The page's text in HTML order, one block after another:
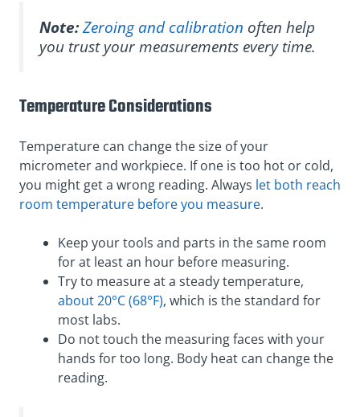
Note:Zeroing and calibration often help
you trust your measurements every time.
Temperature Considerations
Temperature can change the size of your
micrometer and workpiece. If one is too hot or cold,
you might get a wrong reading. Always let both reach
room temperature before you measure.
Keep your tools and parts in the same room
for at least an hour before measuring.
Try to measure at a steady temperature,
about 20°C (68°F), which is the standard for
most labs.
Do not touch the measuring faces with your
hands for too long. Body heat can change the
reading.